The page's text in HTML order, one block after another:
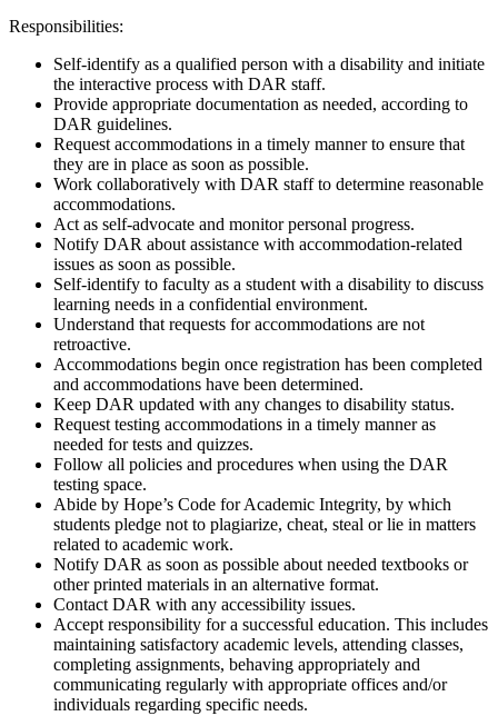
Responsibilities:
Self-identify as a qualified person with a disability and initiate
the interactive process with DAR staff.
Provide appropriate documentation as needed, according to
DAR guidelines.
Request accommodations in a timely manner to ensure that
they are in place as soon as possible.
Work collaboratively with DAR staff to determine reasonable
accommodations.
Act as self-advocate and monitor personal progress.
Notify DAR about assistance with accommodation-related
issues as soon as possible.
Self-identify to faculty as a student with a disability to discuss
learning needs in a confidential environment.
Understand that requests for accommodations are not
retroactive.
Accommodations begin once registration has been completed
and accommodations have been determined.
Keep DAR updated with any changes to disability status.
Request testing accommodations in a timely manner as
needed for tests and quizzes.
Follow all policies and procedures when using the DAR
testing space.
Abide by Hope’s Code for Academic Integrity, by which
students pledge not to plagiarize, cheat, steal or lie in matters
related to academic work.
Notify DAR as soon as possible about needed textbooks or
other printed materials in an alternative format.
Contact DAR with any accessibility issues.
Accept responsibility for a successful education. This includes
maintaining satisfactory academic levels, attending classes,
completing assignments, behaving appropriately and
communicating regularly with appropriate offices and/or
individuals regarding specific needs.